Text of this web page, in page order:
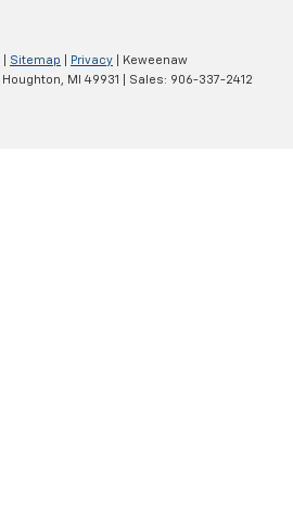
Sitemap Privacy | Keweenaw
Houghton, MI 49931 | Sales: 906-337-2412